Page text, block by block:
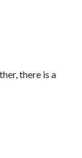
there is a